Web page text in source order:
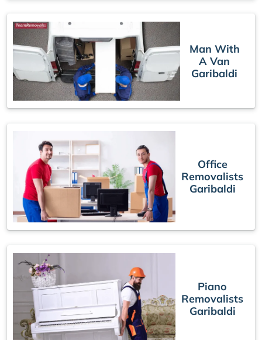
Man With
A Van
Garibaldi
Office
Removalists
Garibaldi
Piano
Removalists
Garibaldi